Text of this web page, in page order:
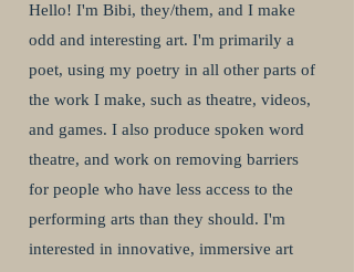
Hello! I'm Bibi, they/them, and I make
odd and interesting art. I'm primarily a
poet, using my poetry in all other parts of
the work I make, such as theatre, videos,
and games. I also produce spoken word
theatre, and work on removing barriers
for people who have less access to the
performing arts than they should. I'm
interested in innovative, immersive art